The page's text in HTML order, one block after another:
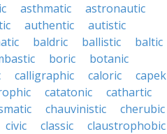
asthmatic
astronautic
authentic
autistic
baldric ballistic
baltic
boric
botanic
calligraphic caloric
capek
catatonic
cathartic
chauvinistic
cherubic
civic classic
claustrophobic